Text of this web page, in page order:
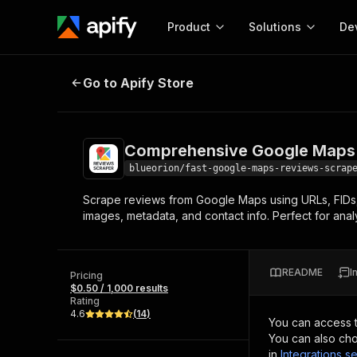
Product
Start here!
Ready-to-run tools for your AI agents
Browse 56,920 Actors
Solutions
MCP server
Configure your Apify
Start building
Comprehensive Google Maps
Go to Apify Store
Comprehensive Google
blueorion/fast-google-maps-reviews-
Scrape reviews from Google Maps using URLs,
images, metadata, and contact info. Perfect for
Pricing
$0.50 / 1,000 results
Rating
4.6
(14)
README
You can access
You can also
in Integrations